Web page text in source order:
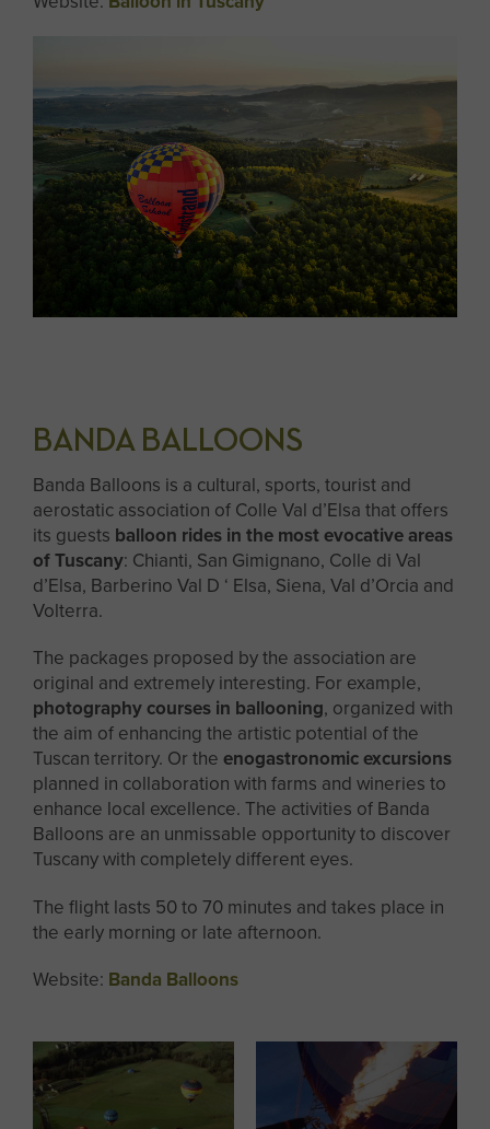
BANDA BALLOONS
Banda Balloons is a cultural, sports, tourist and
aerostatic association of Colle Val d’Elsa that offers
its guests balloon rides in the most evocative areas
of Tuscany: Chianti, San Gimignano, Colle di Val
d’Elsa, Barberino Val D ‘ Elsa, Siena, Val d’Orcia and
Volterra.
The packages proposed by the association are
original and extremely interesting. For example,
photography courses in ballooning, organized with
the aim of enhancing the artistic potential of the
Tuscan territory. Or the enogastronomic excursions
planned in collaboration with farms and wineries to
enhance local excellence. The activities of Banda
Balloons are an unmissable opportunity to discover
Tuscany with completely different eyes.
The flight lasts 50 to 70 minutes and takes place in
the early morning or late afternoon.
Website: Banda Balloons